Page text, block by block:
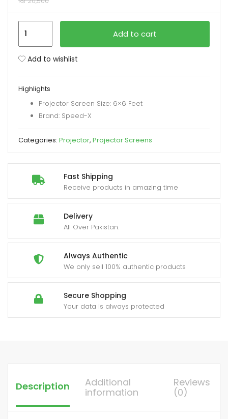
Fast Shipping
Receive products in amazing time
Delivery
All Over Pakistan.
Always Authentic
We only sell 100% authentic products
Secure Shopping
Your data is always protected
Projector
inch
Electric
Motorised
Feet
quantity
Add to cart
Add to wishlist
Highlights
Projector Screen Size: 6×6 Feet
Brand: Speed-X
Categories: Projector, Projector Screens
Description
Additional
information
Reviews
(0)